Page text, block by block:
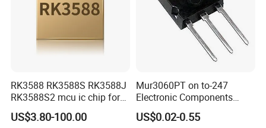
RK3588 RK3588S RK3588J
RK3588S2 mcu ic chip for
AR glass RK3588S/806-
1/860-2/860-3
US$3.80-100.00
Mur3060PT on to-247
Electronic Components
Diode Engine Spot MOS Fit
N-Channel New Original
US$0.02-0.55